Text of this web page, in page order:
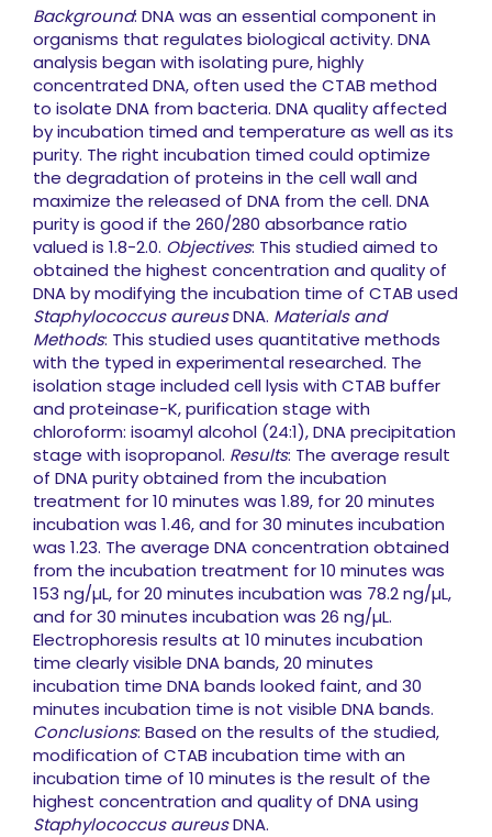
Background: DNA was an essential component in
organisms that regulates biological activity. DNA
analysis began with isolating pure, highly
concentrated DNA, often used the CTAB method
to isolate DNA from bacteria. DNA quality affected
by incubation timed and temperature as well as its
purity. The right incubation timed could optimize
the degradation of proteins in the cell wall and
maximize the released of DNA from the cell. DNA
purity is good if the 260/280 absorbance ratio
valued is 1.8-2.0. Objectives: This studied aimed to
obtained the highest concentration and quality of
DNA by modifying the incubation time of CTAB used
Staphylococcus aureusDNA. Materials and
Methods: This studied uses quantitative methods
with the typed in experimental researched. The
isolation stage included cell lysis with CTAB buffer
and proteinase-K, purification stage with
chloroform: isoamyl alcohol (24:1), DNA precipitation
stage with isopropanol. Results: The average result
of DNA purity obtained from the incubation
treatment for 10 minutes was 1.89, for 20 minutes
incubation was 1.46, and for 30 minutes incubation
was 1.23. The average DNA concentration obtained
from the incubation treatment for 10 minutes was
153 ng/µL, for 20 minutes incubation was 78.2 ng/µL,
and for 30 minutes incubation was 26 ng/µL.
Electrophoresis results at 10 minutes incubation
time clearly visible DNA bands, 20 minutes
incubation time DNA bands looked faint, and 30
minutes incubation time is not visible DNA bands.
Conclusions: Based on the results of the studied,
modification of CTAB incubation time with an
incubation time of 10 minutes is the result of the
highest concentration and quality of DNA using
Staphylococcus aureusDNA.